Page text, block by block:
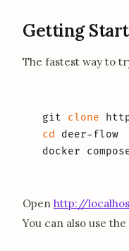
Getting
The fastest way to
git clone
cd
deer-flow
docker
Open http://
You can also use the